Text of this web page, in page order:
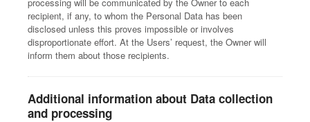
recipient, if any, to whom the Personal Data has been
disclosed unless this proves impossible or involves
disproportionate effort. At the Users’ request, the Owner will
inform them about those recipients.
Additional information about Data collection
and processing